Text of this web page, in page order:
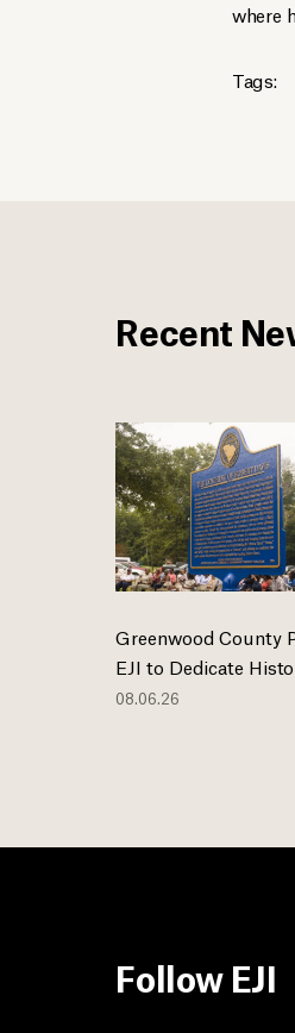
where
Tags:
Recent
Greenwood County
EJI to Dedicate
08.06.26
Follow EJI